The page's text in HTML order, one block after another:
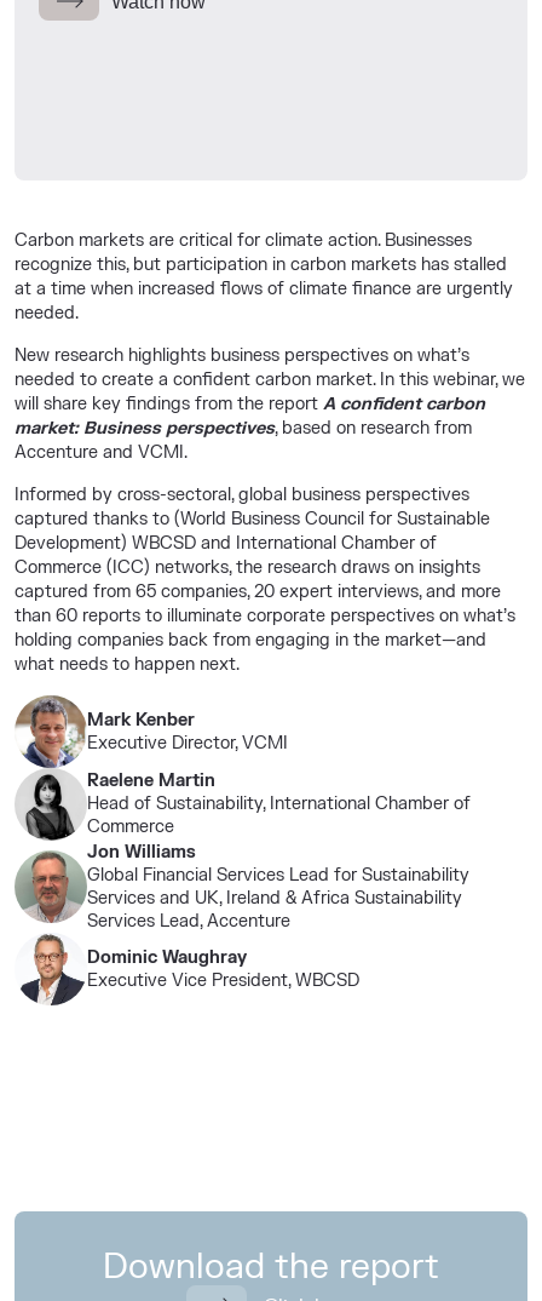
Carbon markets are critical for climate action. Businesses
recognize this, but participation in carbon markets has stalled
at a time when increased flows of climate finance are urgently
needed.
New research highlights business perspectives on what’s
needed to create a confident carbon market. In this webinar, we
will share key findings from the reportA confident carbon
market: Business perspectives, based on research from
Accenture and VCMI.
Informed by cross-sectoral, global business perspectives
captured thanks to (World Business Council for Sustainable
Development) WBCSD and International Chamber of
Commerce (ICC) networks, the research draws on insights
captured from 65 companies, 20 expert interviews, and more
than 60 reports to illuminate corporate perspectives on what’s
holding companies back from engaging in the market—and
what needs to happen next.
Mark Kenber
Executive Director, VCMI
Raelene Martin
Head of Sustainability, International Chamber of
Commerce
Jon Williams
Global Financial Services Lead for Sustainability
Services and UK, Ireland & Africa Sustainability
Services Lead, Accenture​
Dominic Waughray​
Executive Vice President, WBCSD​
Download the report